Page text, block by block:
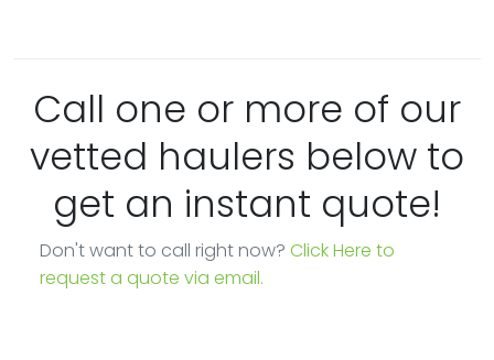
Call one or more of our
vetted haulers below to
get an instant quote!
Don't want to call right now? Click Here to
request a quote via email.